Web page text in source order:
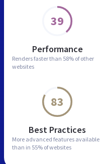
39
Performance
Renders faster than 58% of other
websites
83
Best Practices
More advanced features available
than in 55% of websites